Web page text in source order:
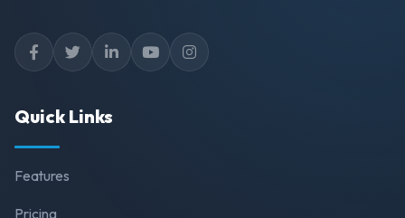
Quick Links
Features
Pricing